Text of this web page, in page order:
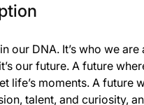
our DNA. It’s who we
our future. A future
life’s moments. A
talent, and curiosity,